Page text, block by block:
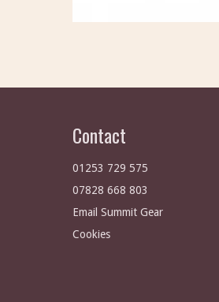
Contact
01253 729 575
07828 668 803
Email Summit Gear
Cookies